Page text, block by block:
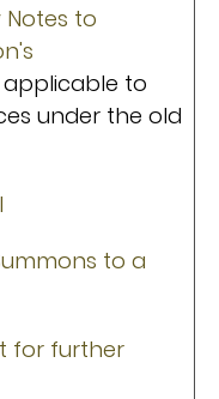
to
applicable to
under the old
to a
for further